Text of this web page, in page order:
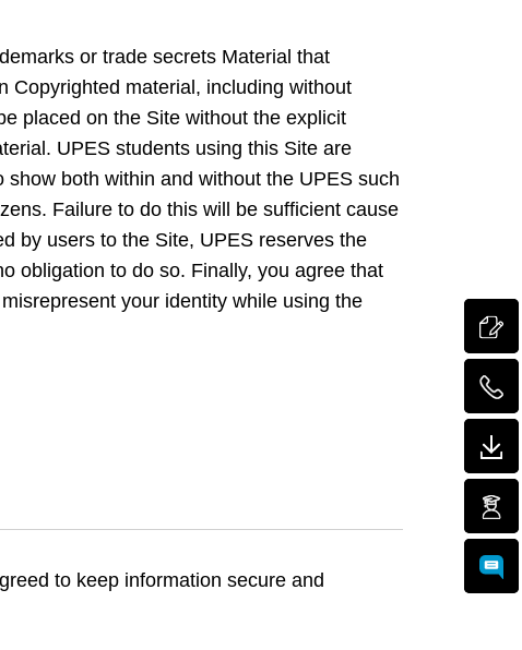
or trade secrets Material that
Copyrighted material, including without
placed on the Site without the explicit
UPES students using this Site are
both within and without the UPES such
Failure to do this will be sufficient cause
by users to the Site, UPES reserves the
obligation to do so. Finally, you agree that
your identity while using the
to keep information secure and